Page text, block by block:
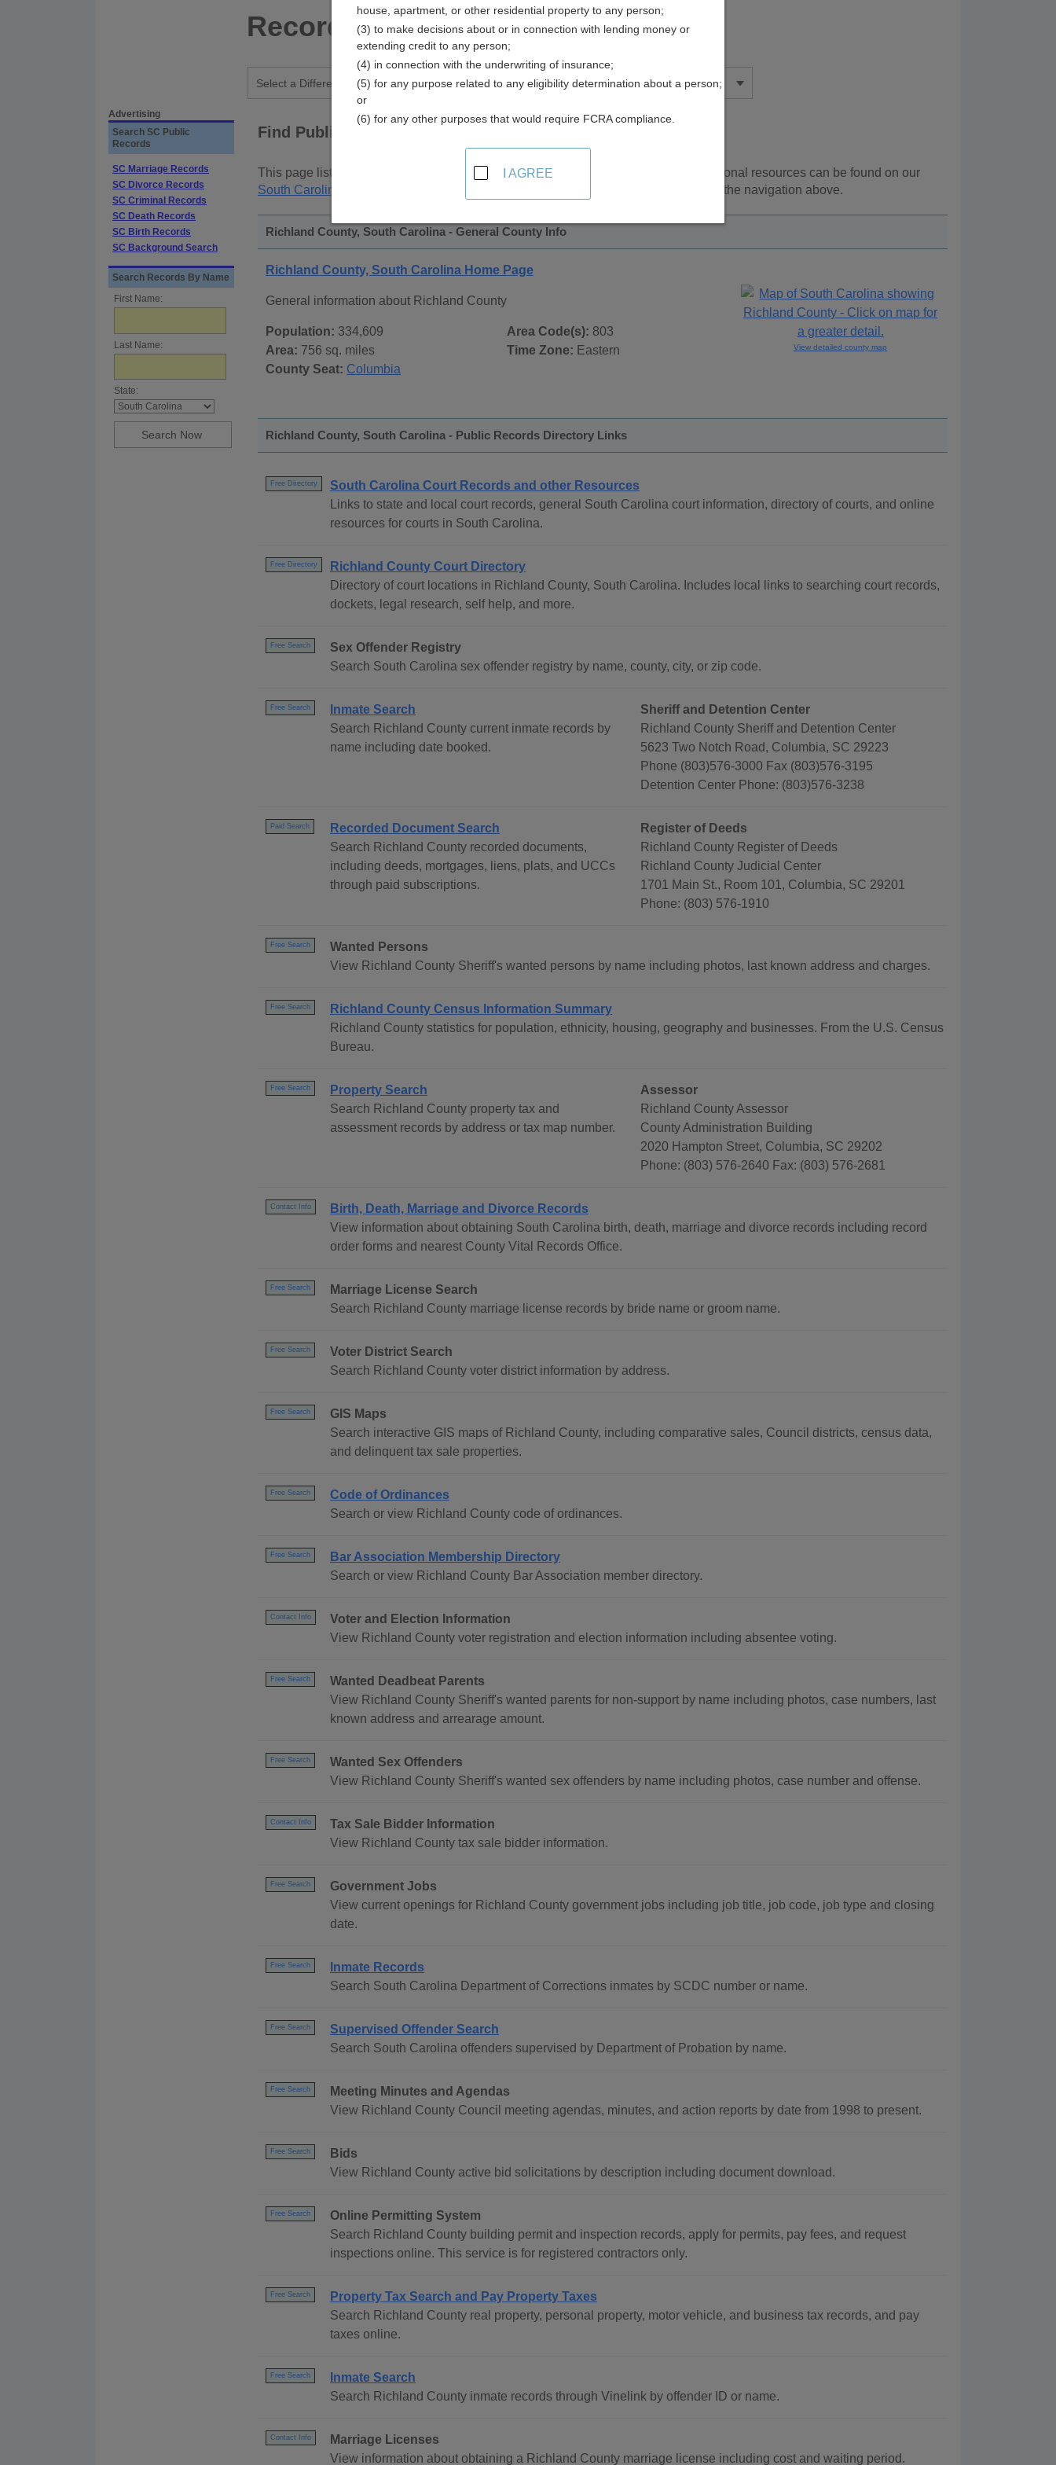
Records Directory
Advertising
Search SC Public
Records
SC Marriage Records
SC Divorce Records
SC Criminal Records
SC Death Records
SC Birth Records
SC Background Search
Search Records By Name
First Name:
Last Name:
State:
Find Public Records in
This page lists public record sources in Richland County, South Carolina
. Additional resources can be found on our
South Carolina State Public Records
page, on city pages, and on topic pages using the navigation above.
Richland County, South Carolina - General County Info
Richland County, South Carolina Home Page
General information about Richland County
Population: 334,609
Area: 756 sq. miles
County Seat: Columbia
Area Code(s): 803
Time Zone: Eastern View detailed county map
Richland County, South Carolina - Public Records Directory Links
Free Directory
South Carolina Court Records and other Resources
Links to state and local court records, general South Carolina court information, directory of courts, and online
resources for courts in South Carolina.
Free Directory
Richland County Court Directory
Directory of court locations in Richland County, South Carolina. Includes local links to searching court records,
dockets, legal research, self help, and more.
Free Search
Sex Offender Registry
Search South Carolina sex offender registry by name, county, city, or zip code.
Free Search
Inmate Search
Search Richland County current inmate records by
name including date booked.
Sheriff and Detention Center
Richland County Sheriff and Detention Center
5623 Two Notch Road, Columbia, SC 29223
Phone (803)576-3000 Fax (803)576-3195
Detention Center Phone: (803)576-3238
Paid Search
Recorded Document Search
Search Richland County recorded documents,
including deeds, mortgages, liens, plats, and UCCs
through paid subscriptions.
Register of Deeds
Richland County Register of Deeds
Richland County Judicial Center
1701 Main St., Room 101, Columbia, SC 29201
Phone: (803) 576-1910
Free Search
Wanted Persons
View Richland County Sheriff's wanted persons by name including photos, last known address and charges.
Free Search
Richland County Census Information Summary
Richland County statistics for population, ethnicity, housing, geography and businesses. From the U.S. Census
Bureau.
Free Search
Property Search
Search Richland County property tax and
assessment records by address or tax map number.
Assessor
Richland County Assessor
County Administration Building
2020 Hampton Street, Columbia, SC 29202
Phone: (803) 576-2640 Fax: (803) 576-2681
Contact Info
Birth, Death, Marriage and Divorce Records
View information about obtaining South Carolina birth, death, marriage and divorce records including record
order forms and nearest County Vital Records Office.
Free Search
Marriage License Search
Search Richland County marriage license records by bride name or groom name.
Free Search
Voter District Search
Search Richland County voter district information by address.
Free Search
GIS Maps
Search interactive GIS maps of Richland County, including comparative sales, Council districts, census data,
and delinquent tax sale properties.
Free Search
Code of Ordinances
Search or view Richland County code of ordinances.
Free Search
Bar Association Membership Directory
Search or view Richland County Bar Association member directory.
Contact Info
Voter and Election Information
View Richland County voter registration and election information including absentee voting.
Free Search
Wanted Deadbeat Parents
View Richland County Sheriff's wanted parents for non-support by name including photos, case numbers, last
known address and arrearage amount.
Free Search
Wanted Sex Offenders
View Richland County Sheriff's wanted sex offenders by name including photos, case number and offense.
Contact Info
Tax Sale Bidder Information
View Richland County tax sale bidder information.
Free Search
Government Jobs
View current openings for Richland County government jobs including job title, job code, job type and closing
date.
Free Search
Inmate Records
Search South Carolina Department of Corrections inmates by SCDC number or name.
Free Search
Supervised Offender Search
Search South Carolina offenders supervised by Department of Probation by name.
Free Search
Meeting Minutes and Agendas
View Richland County Council meeting agendas, minutes, and action reports by date from 1998 to present.
Free Search
Bids
View Richland County active bid solicitations by description including document download.
Free Search
Online Permitting System
Search Richland County building permit and inspection records, apply for permits, pay fees, and request
inspections online. This service is for registered contractors only.
Free Search
Property Tax Search and Pay Property Taxes
Search Richland County real property, personal property, motor vehicle, and business tax records, and pay
taxes online.
Free Search
Inmate Search
Search Richland County inmate records through Vinelink by offender ID or name.
Contact Info
Marriage Licenses
View information about obtaining a Richland County marriage license including cost and waiting period.
house, apartment, or other residential property to any person;
(3) to make decisions about or in connection with lending money or
extending credit to any person;
(4) in connection with the underwriting of insurance;
(5) for any purpose related to any eligibility determination about a person;
or
(6) for any other purposes that would require FCRA compliance.
I AGREE